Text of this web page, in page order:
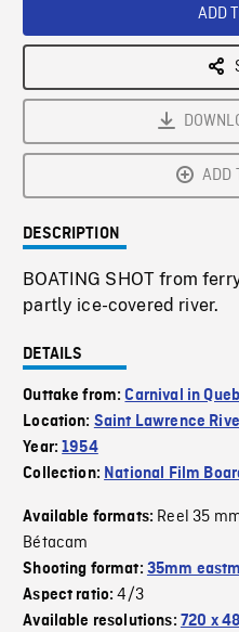
ADD
ADD
DESCRIPTION
BOATING SHOT from
partly ice-covered river.
DETAILS
Outtake from:Carnival in
Location: Saint Lawrence
Year:1954
Collection: National Film
Available formats: Reel 35
Bétacam
Shooting format: 35mm
Aspect ratio:4/3
Available resolutions: 720 x